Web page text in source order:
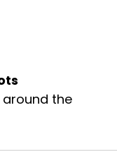
was some
surgery that
the